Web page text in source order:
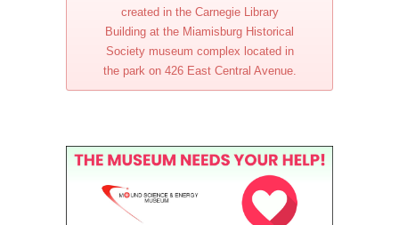
created in the Carnegie Library
Building at the Miamisburg Historical
Society museum complex located in
the park on 426 East Central Avenue.